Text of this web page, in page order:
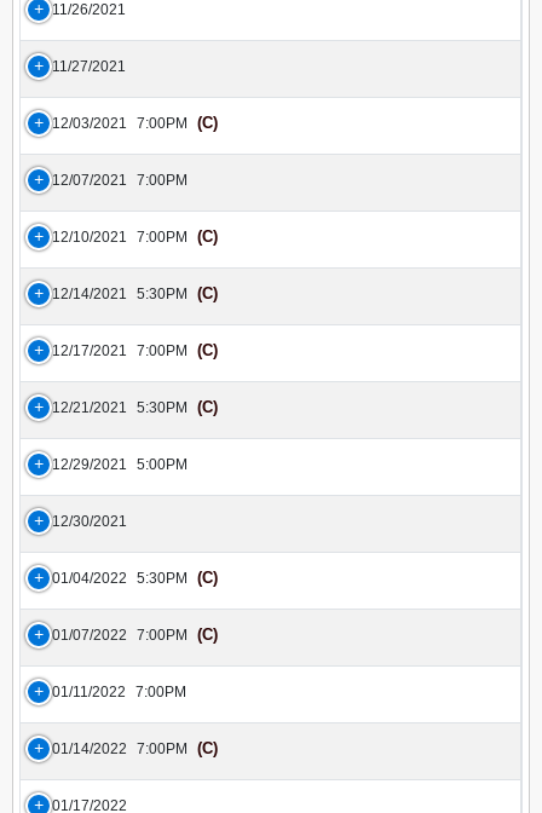
11/26/2021
11/27/2021
12/03/2021 7:00PM (C)
12/07/2021 7:00PM
12/10/2021 7:00PM (C)
12/14/2021 5:30PM (C)
12/17/2021 7:00PM (C)
12/21/2021 5:30PM (C)
12/29/2021 5:00PM
12/30/2021
01/04/2022 5:30PM (C)
01/07/2022 7:00PM (C)
01/11/2022 7:00PM
01/14/2022 7:00PM (C)
01/17/2022